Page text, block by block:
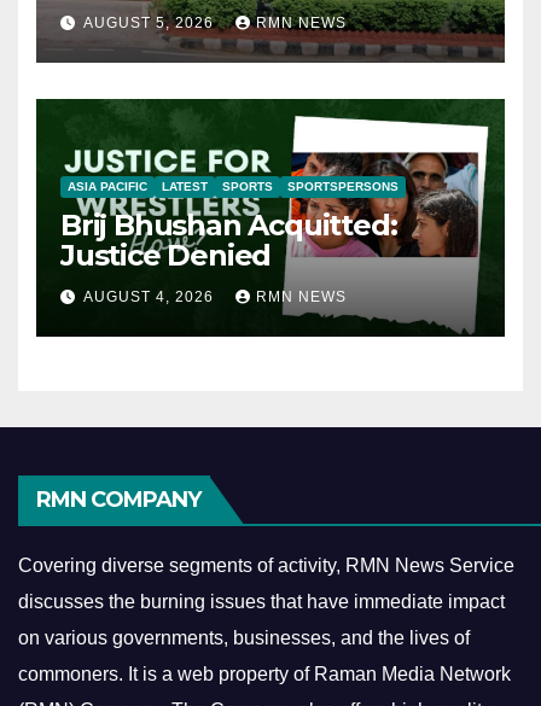
AUGUST 5, 2026 RMN NEWS
ASIA PACIFIC LATEST SPORTS SPORTSPERSONS
Brij Bhushan Acquitted:
Justice Denied
AUGUST 4, 2026 RMN NEWS
RMN COMPANY
Covering diverse segments of activity, RMN News Service
discusses the burning issues that have immediate impact
on various governments, businesses, and the lives of
commoners. It is a web property of Raman Media Network